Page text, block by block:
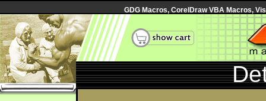
GDG Macros, CorelDraw VBA Macros,